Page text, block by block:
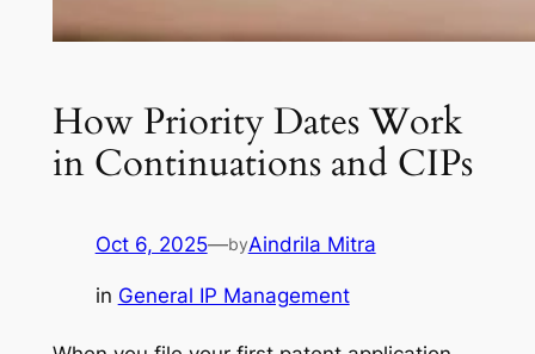
How Priority Dates Work
in Continuations and CIPs
Oct 6, 2025—byAindrila Mitra
in General IP Management